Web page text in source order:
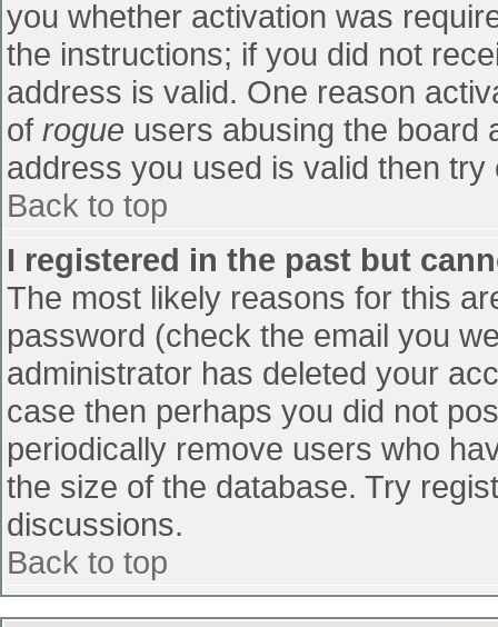
you whether activation was
the instructions; if you did not
address is valid. One reason
of rogue users abusing the board
address you used is valid then
Back to top
I registered in the past but
The most likely reasons for this
password (check the email you
administrator has deleted your
case then perhaps you did not
periodically remove users who
the size of the database. Try
discussions.
Back to top